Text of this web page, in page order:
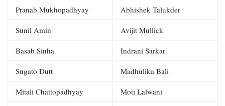
Pranab Mukhopadhyay Abhishek Talukder
Sunil Amin Avijit Mullick
Basab Sinha Indrani Sarkar
Sugato Dutt Madhulika Bali
Mitali Chattopadhyay Moti Lalwani